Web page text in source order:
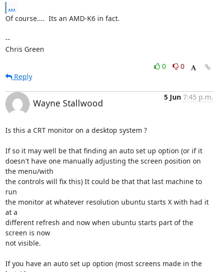
...
Of course....  Its an AMD-K6 in fact.
--
Chris Green
0
0
Reply
Wayne Stallwood
5 Jun 7:45 p.m.
Is this a CRT monitor on a desktop system ?
If so it may well be that finding an auto set up option (or if it
doesn't have one manually adjusting the screen position on
the menu/with
the controls will fix this) It could be that that last machine to
run
the monitor at whatever resolution ubuntu starts X with had it
at a
different refresh and now when ubuntu starts part of the
screen is now
not visible.
If you have an auto set up option (most screens made in the